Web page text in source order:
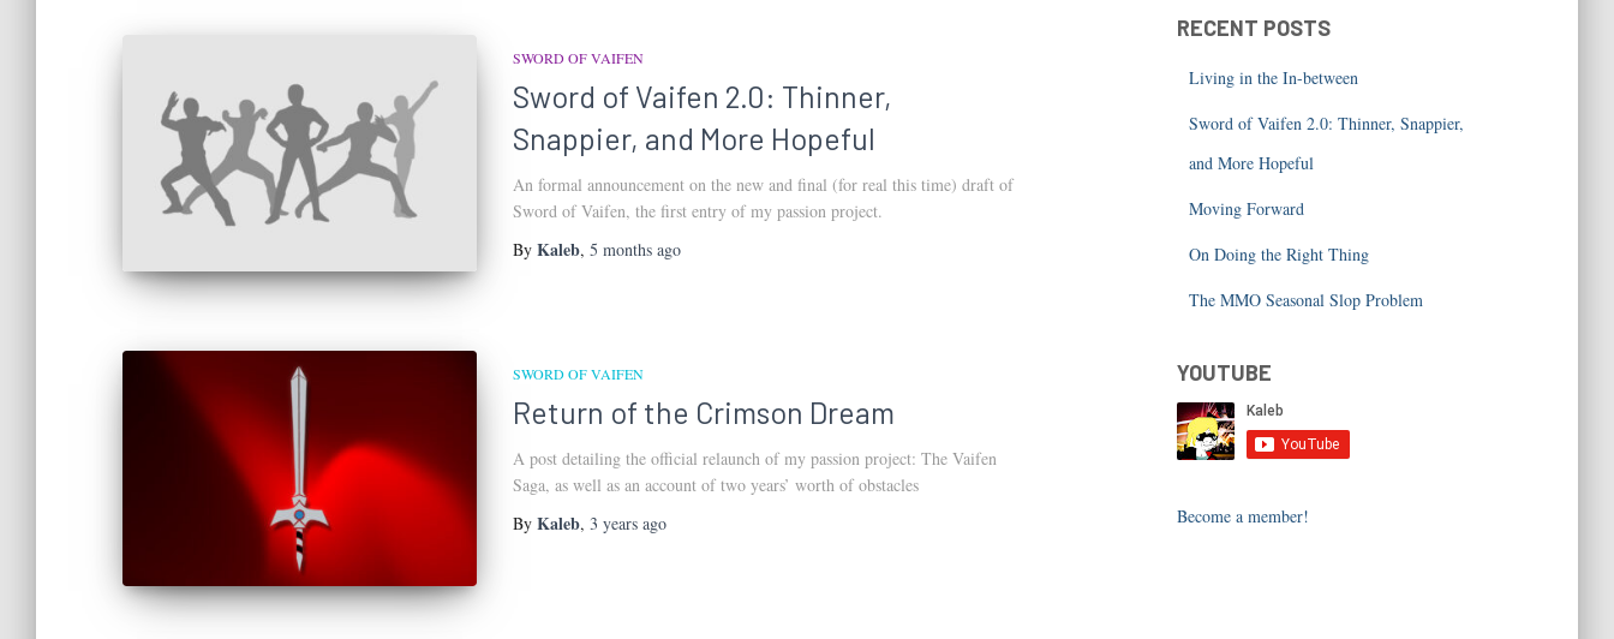
SWORD OF VAIFEN
Sword of Vaifen 2.0: Thinner,
Snappier, and More Hopeful
An formal announcement on the new and final (for real this time) draft of
Sword of Vaifen, the first entry of my passion project.
By Kaleb, 5 months ago
SWORD OF VAIFEN
Return of the Crimson Dream
A post detailing the official relaunch of my passion project: The Vaifen
Saga, as well as an account of two years’ worth of obstacles
By Kaleb, 3 years ago
RECENT POSTS
Living in the In-between
Sword of Vaifen 2.0: Thinner, Snappier,
and More Hopeful
Moving Forward
On Doing the Right Thing
The MMO Seasonal Slop Problem
YOUTUBE
Become a member!